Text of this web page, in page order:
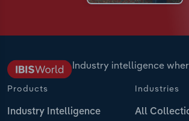
Industry intelligence
Products
Industry Intelligence
Industries
All